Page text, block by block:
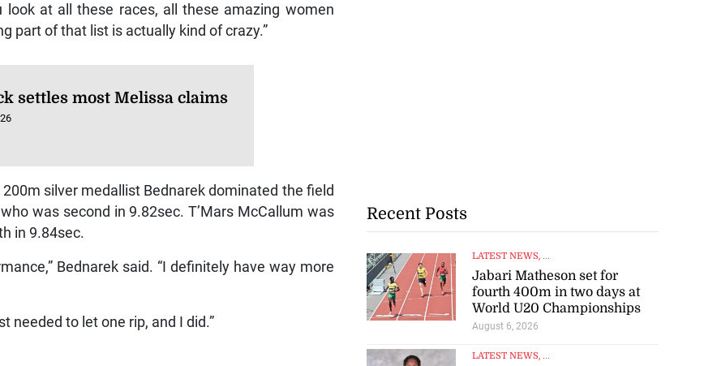
look at all these races, all these amazing women
part of that list is actually kind of crazy.”
settles most Melissa claims
silver medallist Bednarek dominated the field
was second in 9.82sec. T’Mars McCallum was
in 9.84sec.
Bednarek said. “I definitely have way more
needed to let one rip, and I did.”
Recent Posts
LATEST NEWS, ...
Jabari Matheson set for
fourth 400m in two days at
World U20 Championships
August 6, 2026
LATEST NEWS, ...